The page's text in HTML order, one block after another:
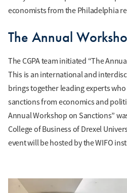
economists from the Philadelphia
The Annual
The CGPA team initiated “The
This is an international and
brings together leading experts
sanctions from economics and
Annual Workshop on Sanctions”
College of Business of Drexel
event will be hosted by the WIFO